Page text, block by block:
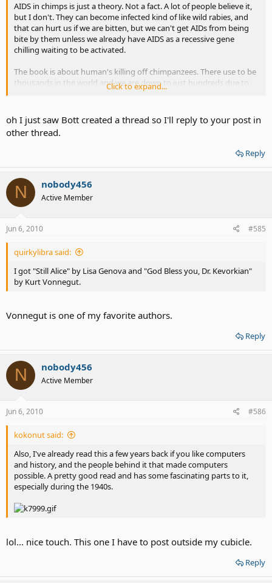
AIDS in chimps is just a theory. Not a fact. A lot of people believe it,
but I don't. They can become infected kind of like wild rabies, and
that can hurt us if we are bitten, but we can't get AIDs from being
bite by them unless we already have AIDS as a recessive gene
chilling waiting to be activated.
The book is about human's killing off chimpanzees. There use to be
thousands in the world and we are down to just hundreds due to
humans killing their homes or killing them for money.
Click to expand...
oh I just saw Bott created a thread so I'll reply to your post in
other thread.
Reply
N nobody456
Active Member
Jun 6, 2010 #585
quirkylibra said:
I got "Still Alice" by Lisa Genova and "God Bless you, Dr. Kevorkian"
by Kurt Vonnegut.
Vonnegut is one of my favorite authors.
Reply
N nobody456
Active Member
Jun 6, 2010 #586
kokonut said:
Also, I've already read this a few years back if you like computers
and history, and the people behind it that made computers
possible. A pretty good read and has some fascinating parts to it,
especially during the 1940s.
lol... nice touch. This one I have to post outside my cubicle.
Reply